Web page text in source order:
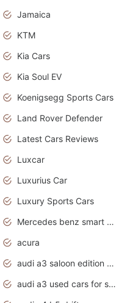
Jamaica
KTM
Kia Cars
Kia Soul EV
Koenigsegg Sports Cars
Land Rover Defender
Latest Cars Reviews
Luxcar
Luxurius Car
Luxury Sports Cars
Mercedes benz smart car
acura
audi a3 saloon edition 1 daytona grey
audi a3 used cars for sale